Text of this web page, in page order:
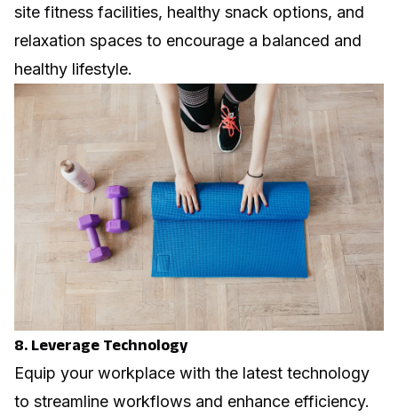
site fitness facilities, healthy snack options, and
relaxation spaces to encourage a balanced and
healthy lifestyle.
8. Leverage Technology
Equip your workplace with the latest technology
to streamline workflows and enhance efficiency.